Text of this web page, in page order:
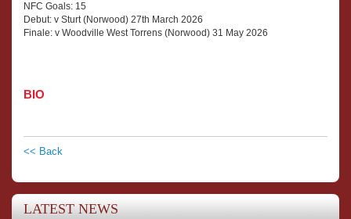
NFC Goals: 15
Debut: v Sturt (Norwood) 27th March 2026
Finale: v Woodville West Torrens (Norwood) 31 May 2026
BIO
<< Back
LATEST NEWS